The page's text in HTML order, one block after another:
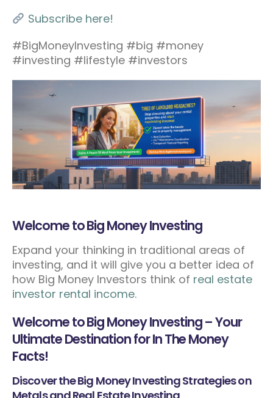
Subscribe here!
#BigMoneyInvesting #big #money
#investing #lifestyle #investors
Welcome to Big Money Investing
Expand your thinking in traditional areas of
investing, and it will give you a better idea of
how Big Money Investors think of real estate
investor rental income.
Welcome to Big Money Investing – Your
Ultimate Destination for In The Money
Facts!
Discover the Big Money Investing Strategies on